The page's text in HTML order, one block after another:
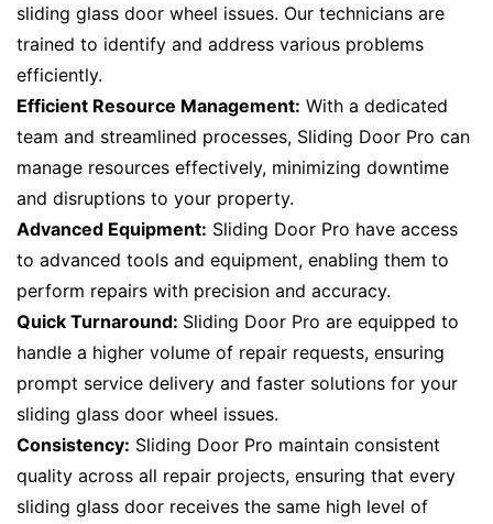
sliding glass door wheel issues. Our technicians are
trained to identify and address various problems
efficiently.
Efficient Resource Management: With a dedicated
team and streamlined processes, Sliding Door Pro can
manage resources effectively, minimizing downtime
and disruptions to your property.
Advanced Equipment: Sliding Door Pro have access
to advanced tools and equipment, enabling them to
perform repairs with precision and accuracy.
Quick Turnaround: Sliding Door Pro are equipped to
handle a higher volume of repair requests, ensuring
prompt service delivery and faster solutions for your
sliding glass door wheel issues.
Consistency: Sliding Door Pro maintain consistent
quality across all repair projects, ensuring that every
sliding glass door receives the same high level of